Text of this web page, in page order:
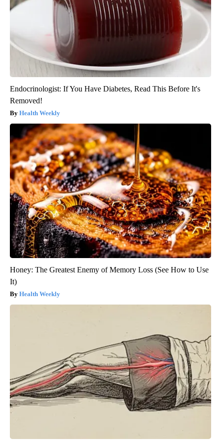
Endocrinologist: If You Have Diabetes, Read This Before It's
Removed!
Health Weekly
Honey: The Greatest Enemy of Memory Loss (See How to Use
It)
Health Weekly